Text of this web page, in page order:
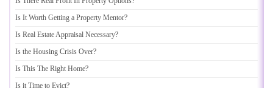
Is It Worth Getting a Property Mentor?
Is Real Estate Appraisal Necessary?
Is the Housing Crisis Over?
Is This The Right Home?
Is it Time to Evict?